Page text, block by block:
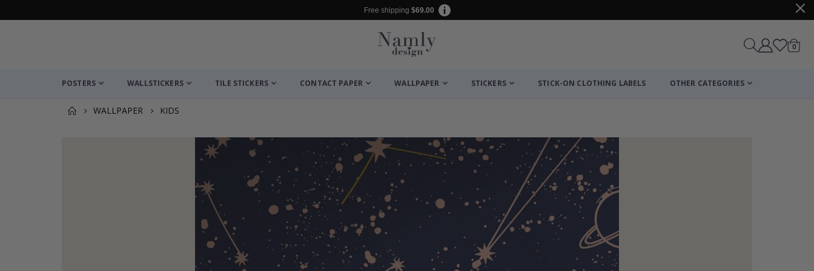
Free shipping $69.00
Cart
0items
POSTERS WALLSTICKERS TILE STICKERS CONTACT PAPER WALLPAPER STICKERS STICK-ON CLOTHING LABELS OTHER CATEGORIES
WALLPAPER KIDS
You might also like this ✔
Wall Paper - Cosmic Mountain View